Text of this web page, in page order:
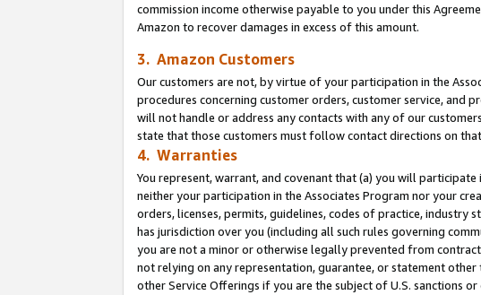
commission income otherwise payable to you under this
Amazon to recover damages in excess of this amount.
3. Amazon Customers
Our customers are not, by virtue of your participation in the
procedures concerning customer orders, customer service, and
will not handle or address any contacts with any of our
state that those customers must follow contact directions on
4. Warranties
You represent, warrant, and covenant that (a) you will
neither your participation in the Associates Program nor your
orders, licenses, permits, guidelines, codes of practice,
has jurisdiction over you (including all such rules governing
you are not a minor or otherwise legally prevented from
not relying on any representation, guarantee, or statement
other Service Offerings if you are the subject of U.S. sanctions